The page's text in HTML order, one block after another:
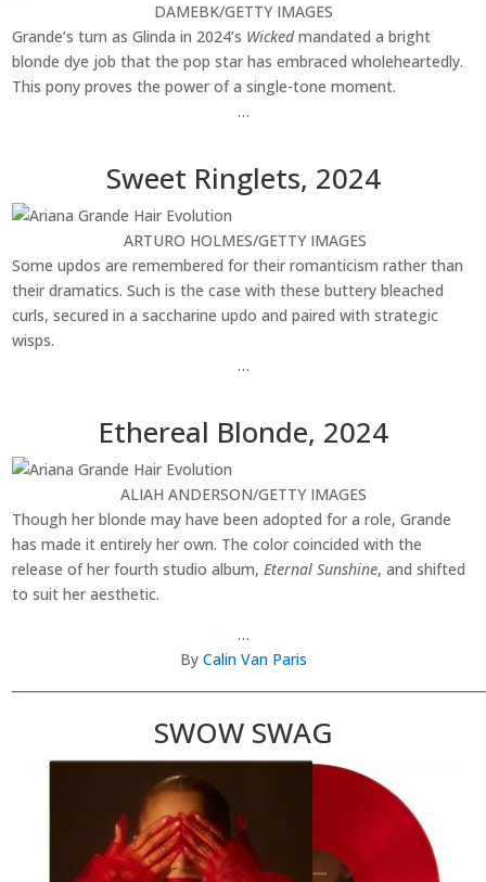
DAMEBK/GETTY IMAGES
Grande’s turn as Glinda in 2024’s Wickedmandated a bright
blonde dye job that the pop star has embraced wholeheartedly.
This pony proves the power of a single-tone moment.
…
Sweet Ringlets, 2024
ARTURO HOLMES/GETTY IMAGES
Some updos are remembered for their romanticism rather than
their dramatics. Such is the case with these buttery bleached
curls, secured in a saccharine updo and paired with strategic
wisps.
…
Ethereal Blonde, 2024
ALIAH ANDERSON/GETTY IMAGES
Though her blonde may have been adopted for a role, Grande
has made it entirely her own. The color coincided with the
release of her fourth studio album,Eternal Sunshine, and shifted
to suit her aesthetic.
…
By Calin Van Paris
SWOW SWAG